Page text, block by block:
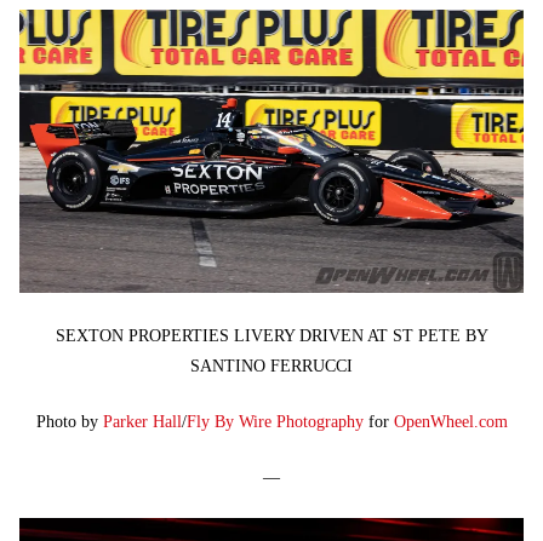
SEXTON PROPERTIES LIVERY DRIVEN AT ST PETE BY
SANTINO FERRUCCI
Photo by Parker Hall/Fly By Wire Photographyfor OpenWheel.com
—